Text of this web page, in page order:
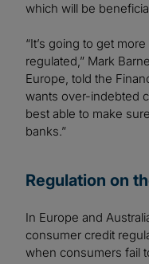
which will be
“It’s going to get
regulated,” Mark
Europe, told the
wants over-indebted
best able to make
banks.”
Regulation on
In Europe and
consumer credit
when consumers fail